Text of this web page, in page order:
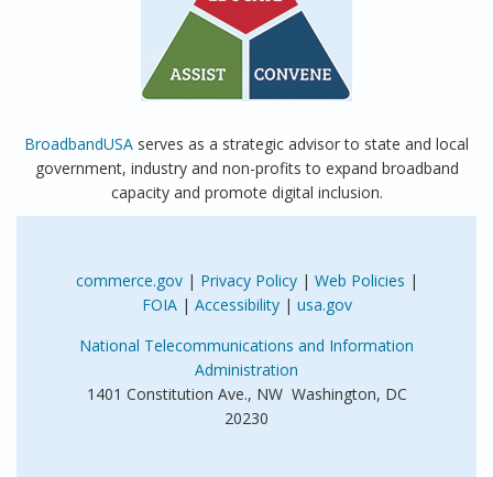
BroadbandUSA serves as a strategic advisor to state and local
government, industry and non-profits to expand broadband
capacity and promote digital inclusion.
commerce.gov| Privacy Policy| Web Policies |
FOIA| Accessibility| usa.gov
National Telecommunications and Information
Administration
1401 Constitution Ave., NW Washington, DC
20230